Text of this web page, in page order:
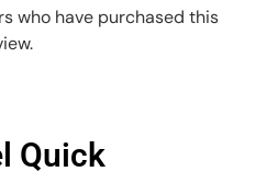
who have purchased this
Quick